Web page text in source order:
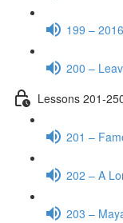
199 –
200 –
Lessons 201-
201 –
202 – A
203 –